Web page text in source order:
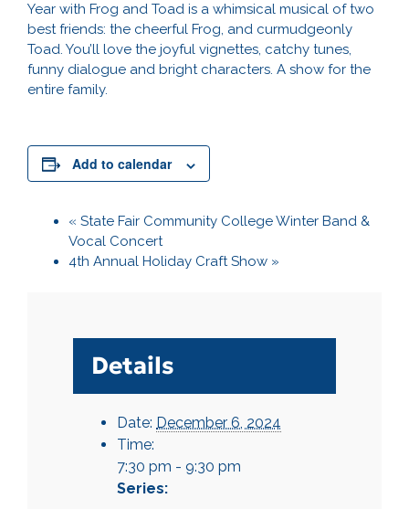
Year with Frog and Toad is a whimsical musical of two
best friends: the cheerful Frog, and curmudgeonly
Toad. You’ll love the joyful vignettes, catchy tunes,
funny dialogue and bright characters. A show for the
entire family.
Add to calendar
« State Fair Community College Winter Band &
Vocal Concert
4th Annual Holiday Craft Show »
Details
Date: December 6, 2024
Time:
7:30 pm - 9:30 pm
Series: